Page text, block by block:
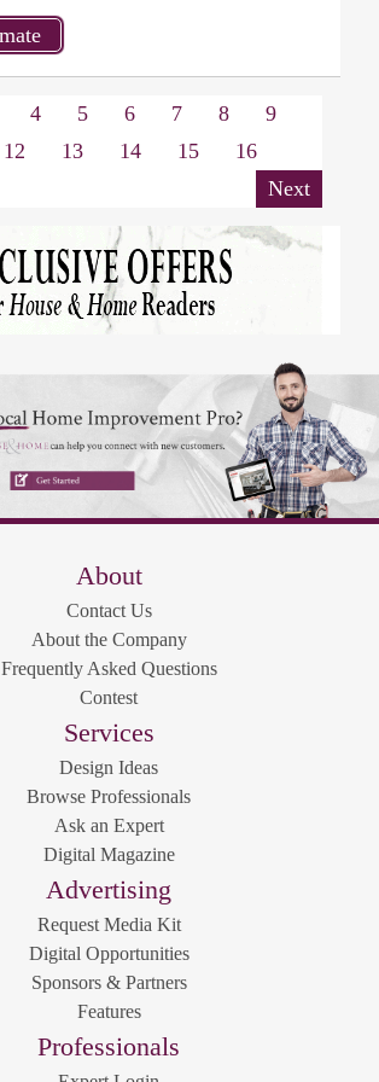
4 5 6 7 8
9
12 13 14 15
16
Next
About
Contact Us
About the Company
Frequently Asked Questions
Contest
Services
Design Ideas
Browse Professionals
Ask an Expert
Digital Magazine
Advertising
Request Media Kit
Digital Opportunities
Sponsors & Partners
Features
Professionals